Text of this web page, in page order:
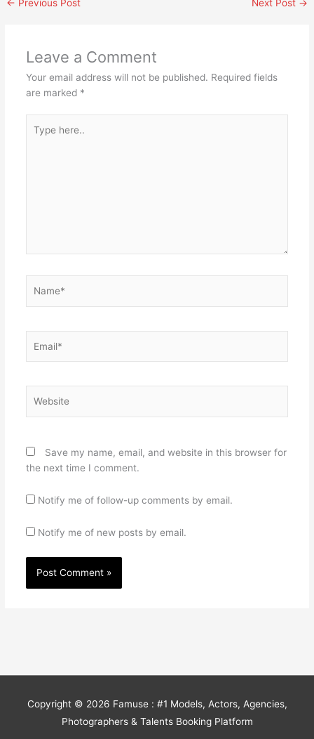
← Previous Post Next Post →
Leave a Comment
Your email address will not be published. Required fields
are marked *
here..
Save my name, email, and website in this browser for
the next time I comment.
Notify me of follow-up comments by email.
Notify me of new posts by email.
Copyright © 2026 Famuse : #1 Models, Actors, Agencies,
Photographers & Talents Booking Platform